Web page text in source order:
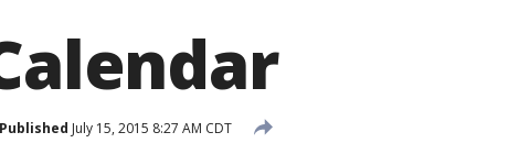
Published July 15, 2015 8:27 AM CDT